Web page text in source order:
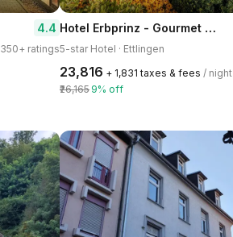
4.4
350+ ratings
Hotel Erbprinz - Gourmet & Spa
5-star Hotel · Ettlingen
₹23,816 + ₹1,831 taxes & fees / night
₹26,165 9% off